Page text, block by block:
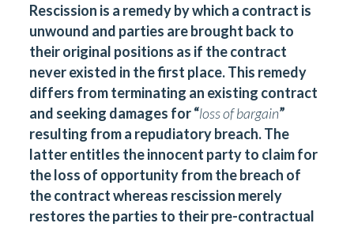
Rescission is a remedy by which a contract is
unwound and parties are brought back to
their original positions as if the contract
never existed in the first place. This remedy
differs from terminating an existing contract
and seeking damages for “loss of bargain”
resulting from a repudiatory breach. The
latter entitles the innocent party to claim for
the loss of opportunity from the breach of
the contract whereas rescission merely
restores the parties to their pre-contractual